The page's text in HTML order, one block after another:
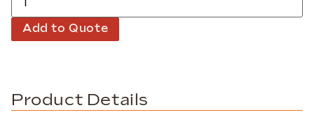
Add to Quote
Product Details